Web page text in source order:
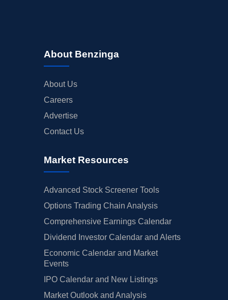
About Benzinga
About Us
Careers
Advertise
Contact Us
Market Resources
Advanced Stock Screener Tools
Options Trading Chain Analysis
Comprehensive Earnings Calendar
Dividend Investor Calendar and Alerts
Economic Calendar and Market
Events
IPO Calendar and New Listings
Market Outlook and Analysis